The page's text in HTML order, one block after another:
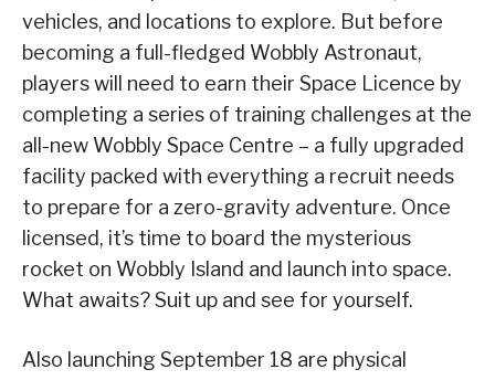
vehicles, and locations to explore. But before
becoming a full-fledged Wobbly Astronaut,
players will need to earn their Space Licence by
completing a series of training challenges at the
all-new Wobbly Space Centre – a fully upgraded
facility packed with everything a recruit needs
to prepare for a zero-gravity adventure. Once
licensed, it’s time to board the mysterious
rocket on Wobbly Island and launch into space.
What awaits? Suit up and see for yourself.
Also launching September 18 are physical